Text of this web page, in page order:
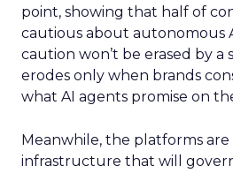
point, showing that half of
cautious about autonomous
caution won’t be erased by a
erodes only when brands
what AI agents promise on
Meanwhile, the platforms
infrastructure that will